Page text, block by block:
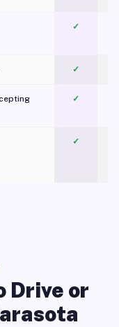
✓
✓
✓
✓
Drive or